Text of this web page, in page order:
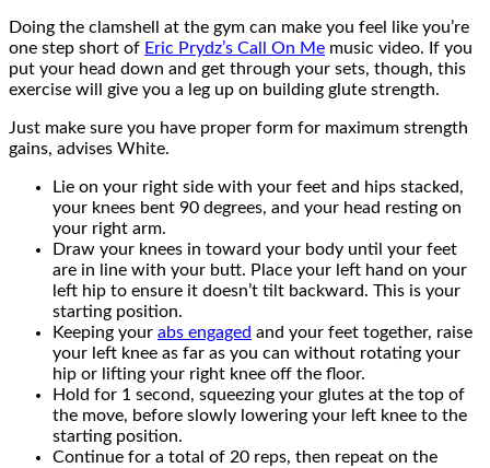
Doing the clamshell at the gym can make you feel like you’re
one step short of Eric Prydz’s Call On Me music video. If you
put your head down and get through your sets, though, this
exercise will give you a leg up on building glute strength.
Just make sure you have proper form for maximum strength
gains, advises White.
Lie on your right side with your feet and hips stacked,
your knees bent 90 degrees, and your head resting on
your right arm.
Draw your knees in toward your body until your feet
are in line with your butt. Place your left hand on your
left hip to ensure it doesn’t tilt backward. This is your
starting position.
Keeping your abs engaged and your feet together, raise
your left knee as far as you can without rotating your
hip or lifting your right knee off the floor.
Hold for 1 second, squeezing your glutes at the top of
the move, before slowly lowering your left knee to the
starting position.
Continue for a total of 20 reps, then repeat on the